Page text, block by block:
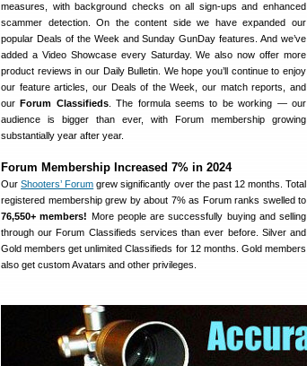
measures, with background checks on all sign-ups and enhanced
scammer detection. On the content side we have expanded our
popular Deals of the Week and Sunday GunDay features. And we’ve
added a Video Showcase every Saturday. We also now offer more
product reviews in our Daily Bulletin. We hope you’ll continue to enjoy
our feature articles, our Deals of the Week, our match reports, and
ourForum Classifieds. The formula seems to be working — our
audience is bigger than ever, with Forum membership growing
substantially year after year.
Forum Membership Increased 7% in 2024
OurShooters’ Forum grew significantly over the past 12 months. Total
registered membership grew by about 7% as Forum ranks swelled to
76,550+ members! More people are successfully buying and selling
through our Forum Classifieds services than ever before. Silver and
Gold members get unlimited Classifieds for 12 months. Gold members
also get custom Avatars and other privileges.